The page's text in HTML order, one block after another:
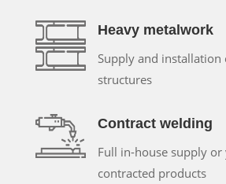
Heavy metalwork
Supply and installation
structures
Contract welding
Full in-house supply
contracted products